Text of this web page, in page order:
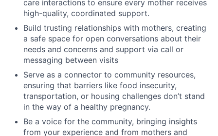
care interactions to ensure every mother receives
high-quality, coordinated support.
Build trusting relationships with mothers, creating
a safe space for open conversations about their
needs and concerns and support via call or
messaging between visits
Serve as a connector to community resources,
ensuring that barriers like food insecurity,
transportation, or housing challenges don’t stand
in the way of a healthy pregnancy.
Be a voice for the community, bringing insights
from your experience and from mothers and